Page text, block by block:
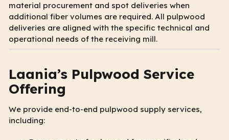
material procurement and spot deliveries when
additional fiber volumes are required. All pulpwood
deliveries are aligned with the specific technical and
operational needs of the receiving mill.
Laania’s Pulpwood Service
Offering
We provide end-to-end pulpwood supply services,
including: